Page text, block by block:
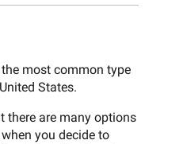
the most common type
States.
there are many options
you decide to